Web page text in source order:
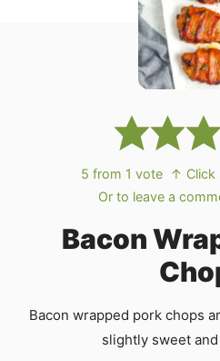
5 from 1 vote
↑ Click
Or to leave a
Bacon
Bacon wrapped pork chops
slightly sweet